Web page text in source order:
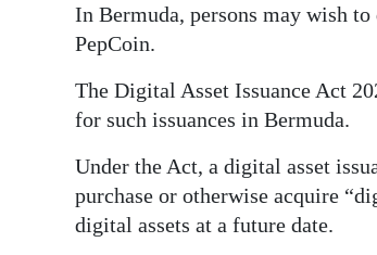
In Bermuda, persons may wish
PepCoin.
The Digital Asset Issuance Act
for such issuances in Bermuda.
Under the Act, a digital asset
purchase or otherwise acquire
digital assets at a future date.